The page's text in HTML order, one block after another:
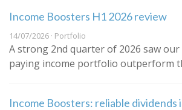
Income Boosters H1 2026 review
14/07/2026 · Portfolio
A strong 2nd quarter of 2026 saw our
paying income portfolio outperform
Income Boosters: reliable dividends